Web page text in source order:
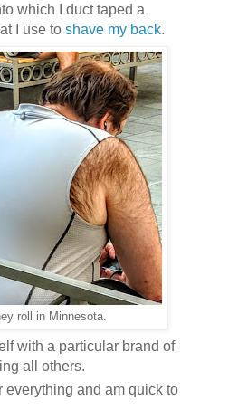
which I duct taped a
I use to shave my back.
roll in Minnesota.
with a particular brand of
all others.
everything and am quick to